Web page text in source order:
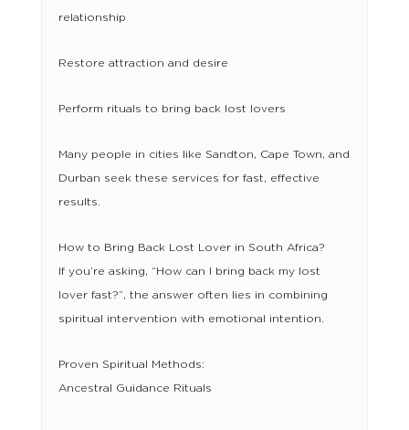
relationship
Restore attraction and desire
Perform rituals to bring back lost lovers
Many people in cities like Sandton, Cape Town, and
Durban seek these services for fast, effective
results.
How to Bring Back Lost Lover in South Africa?
If you’re asking, “How can I bring back my lost
lover fast?”, the answer often lies in combining
spiritual intervention with emotional intention.
Proven Spiritual Methods:
Ancestral Guidance Rituals